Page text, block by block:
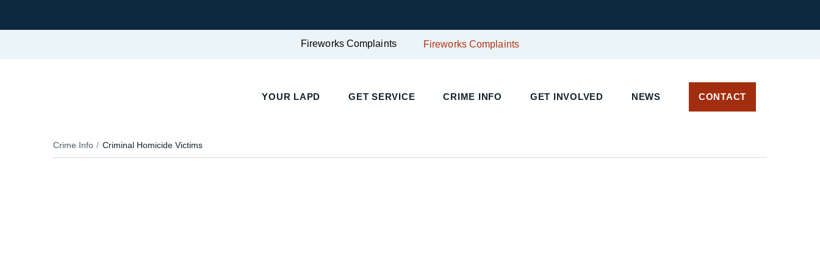
Fireworks Complaints Fireworks Complaints
YOUR LAPD GET SERVICE CRIME INFO GET INVOLVED NEWS CONTACT
Crime Info Criminal Homicide Victims